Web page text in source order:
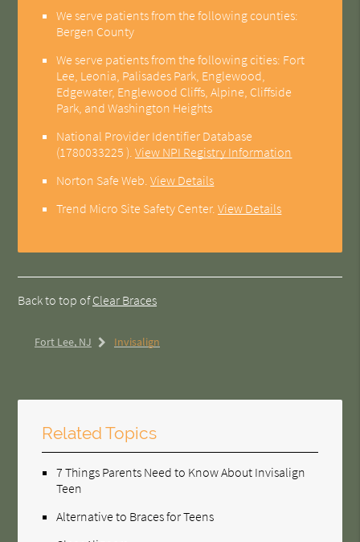
We serve patients from the following counties:
Bergen County
We serve patients from the following cities: Fort
Lee, Leonia, Palisades Park, Englewood,
Edgewater, Englewood Cliffs, Alpine, Cliffside
Park, and Washington Heights
National Provider Identifier Database
(1780033225 ).View NPI Registry Information
Norton Safe Web .View Details
Trend Micro Site Safety Center.View Details
Back to top ofClear Braces
Fort Lee, NJ Invisalign
Related Topics
7 Things Parents Need to Know About Invisalign
Teen
Alternative to Braces for Teens